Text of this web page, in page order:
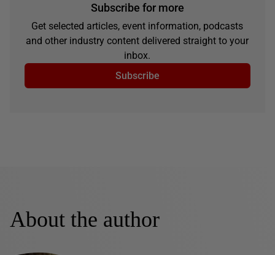
Subscribe for more
Get selected articles, event information, podcasts
and other industry content delivered straight to your
inbox.
Subscribe
About the author